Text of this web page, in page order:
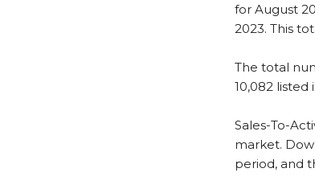
for August
2023. This
The total
10,082 listed
Sales-To-
market.
period, and